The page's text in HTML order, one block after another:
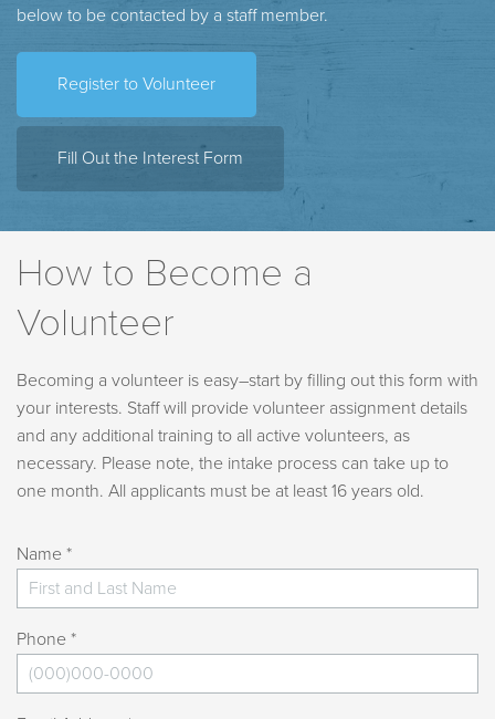
below to be contacted by a staff member.
Register to Volunteer
Fill Out the Interest Form
How to Become a
Volunteer
Becoming a volunteer is easy–start by filling out this form with
your interests. Staff will provide volunteer assignment details
and any additional training to all active volunteers, as
necessary. Please note, the intake process can take up to
one month. All applicants must be at least 16 years old.
Name *
Phone *